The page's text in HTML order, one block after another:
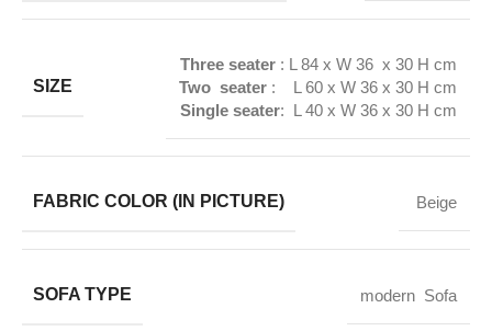
SIZE
Three seater : L 84 x W 36 x 30 H cm
Two seater : L 60 x W 36 x 30 H cm
Single seater: L 40 x W 36 x 30 H cm
FABRIC COLOR (IN PICTURE) Beige
SOFA TYPE modern Sofa